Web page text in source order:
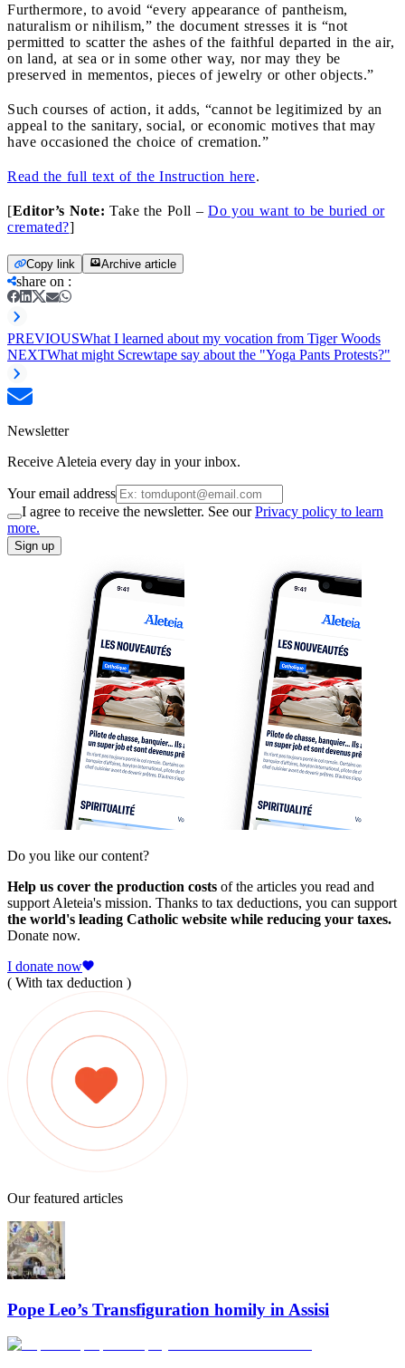
Furthermore, to avoid “every appearance of pantheism,
naturalism or nihilism,” the document stresses it is “not
permitted to scatter the ashes of the faithful departed in the air,
on land, at sea or in some other way, nor may they be
preserved in mementos, pieces of jewelry or other objects.”
Such courses of action, it adds, “cannot be legitimized by an
appeal to the sanitary, social, or economic motives that may
have occasioned the choice of cremation.”
Read the full text of the Instruction here.
[Editor’s Note: Take the Poll – Do you want to be buried or
cremated?]
Copy link Archive article
share on :
PREVIOUSWhat I learned about my vocation from Tiger Woods
NEXTWhat might Screwtape say about the "Yoga Pants Protests?"
Newsletter
Receive Aleteia every day in your inbox.
Your email address
I agree to receive the newsletter. See ourPrivacy policy to learn
more.
Sign up
Do you like our content?
Help us cover the production costs of the articles you read and
support Aleteia's mission. Thanks to tax deductions, you can support
the world's leading Catholic website while reducing your taxes.
Donate now.
I donate now
( With tax deduction )
Our featured articles
Pope Leo’s Transfiguration homily in Assisi